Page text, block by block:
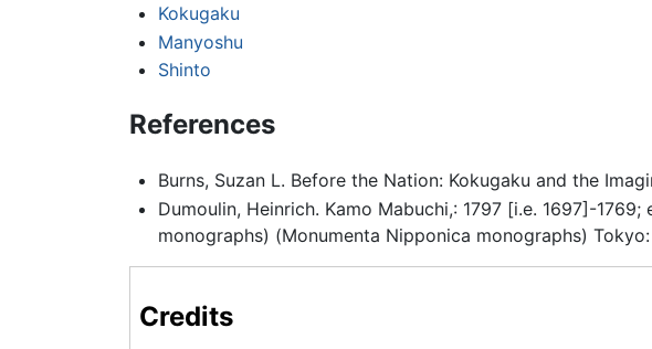
Kokugaku
Manyoshu
Shinto
References
Burns, Suzan L. Before the Nation: Kokugaku and the
Dumoulin, Heinrich. Kamo Mabuchi,: 1797 [i.e. 1697]-
monographs) (Monumenta Nipponica monographs)
Credits